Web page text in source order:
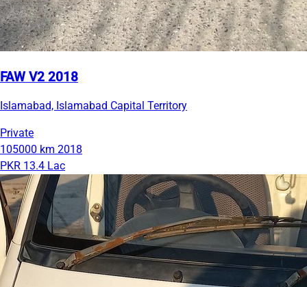
FAW V2 2018
Islamabad, Islamabad Capital Territory
Private
105000 km 2018
PKR 13.4 Lac